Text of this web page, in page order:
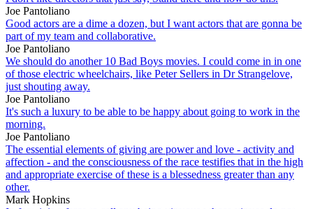
Joe Pantoliano
Good actors are a dime a dozen, but I want actors that are gonna be
part of my team and collaborative.
Joe Pantoliano
We should do another 10 Bad Boys movies. I could come in in one
of those electric wheelchairs, like Peter Sellers in Dr Strangelove,
just shouting away.
Joe Pantoliano
It's such a luxury to be able to be happy about going to work in the
morning.
Joe Pantoliano
The essential elements of giving are power and love - activity and
affection - and the consciousness of the race testifies that in the high
and appropriate exercise of these is a blessedness greater than any
other.
Mark Hopkins